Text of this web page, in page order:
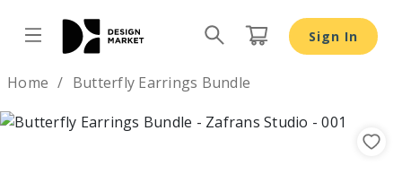
Sign In
Home Butterfly Earrings Bundle